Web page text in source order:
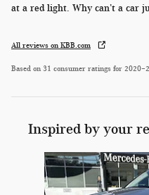
at a red light. Why can’t a car
All reviews on KBB.com
Based on 31 consumer ratings for
Inspired by your
Slide 1 of 6